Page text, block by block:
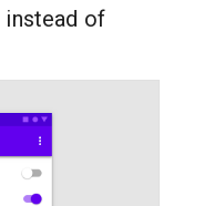
instead of